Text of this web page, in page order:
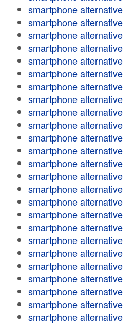
smartphone alternative
smartphone alternative
smartphone alternative
smartphone alternative
smartphone alternative
smartphone alternative
smartphone alternative
smartphone alternative
smartphone alternative
smartphone alternative
smartphone alternative
smartphone alternative
smartphone alternative
smartphone alternative
smartphone alternative
smartphone alternative
smartphone alternative
smartphone alternative
smartphone alternative
smartphone alternative
smartphone alternative
smartphone alternative
smartphone alternative
smartphone alternative
smartphone alternative